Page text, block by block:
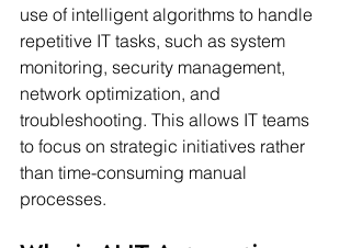
use of intelligent algorithms to handle
repetitive IT tasks, such as system
monitoring, security management,
network optimization, and
troubleshooting. This allows IT teams
to focus on strategic initiatives rather
than time-consuming manual
processes.